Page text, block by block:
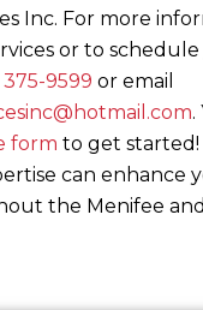
Inc. For more
or to
375-9599 or email
.
form to get started!
can enhance
the Menifee